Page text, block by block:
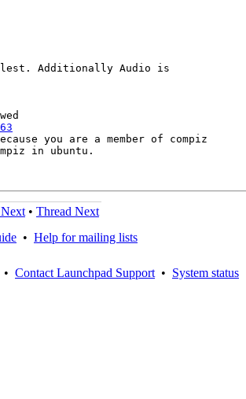
Additionally Audio is
you are a member of compiz
in ubuntu.
• Thread Next
• Help for mailing lists
• Contact Launchpad Support • System status